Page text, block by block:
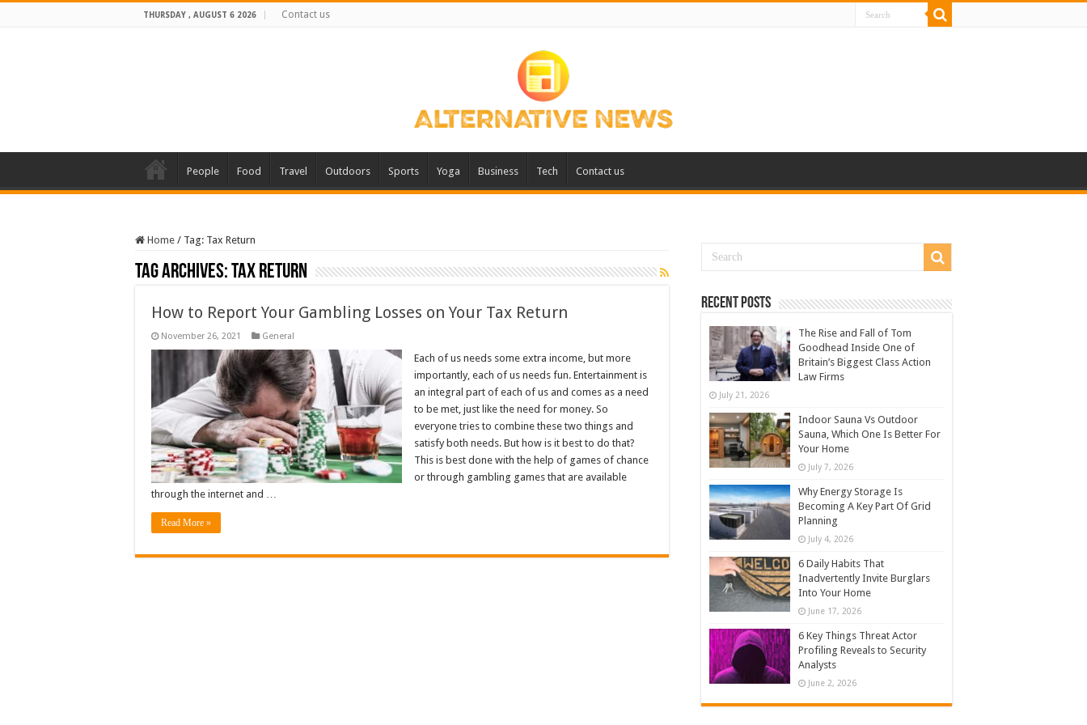
THURSDAY , AUGUST 6 2026 Contact us
People Food Travel Outdoors Sports Yoga Business Tech Contact us
Home / Tag: Tax Return
Tag Archives:Tax Return
How to Report Your Gambling Losses on Your Tax Return
November 26, 2021 General
Each of us needs some extra income, but more
importantly, each of us needs fun. Entertainment is
an integral part of each of us and comes as a need
to be met, just like the need for money. So
everyone tries to combine these two things and
satisfy both needs. But how is it best to do that?
This is best done with the help of games of chance
or through gambling games that are available
through the internet and …
Read More »
Recent Posts
The Rise and Fall of Tom
Goodhead Inside One of
Britain’s Biggest Class Action
Law Firms
July 21, 2026
Indoor Sauna Vs Outdoor
Sauna, Which One Is Better For
Your Home
July 7, 2026
Why Energy Storage Is
Becoming A Key Part Of Grid
Planning
July 4, 2026
6 Daily Habits That
Inadvertently Invite Burglars
Into Your Home
June 17, 2026
6 Key Things Threat Actor
Profiling Reveals to Security
Analysts
June 2, 2026